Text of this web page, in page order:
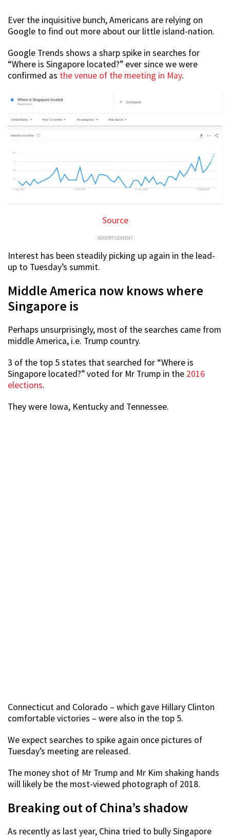
Ever the inquisitive bunch, Americans are relying on
Google to find out more about our little island-nation.
Google Trends shows a sharp spike in searches for
“Where is Singapore located?” ever since we were
confirmed as the venue of the meeting in May.
Source
ADVERTISEMENT
Interest has been steadily picking up again in the lead-
up to Tuesday’s summit.
Middle America now knows where
Singapore is
Perhaps unsurprisingly, most of the searches came from
middle America, i.e. Trump country.
3 of the top 5 states that searched for “Where is
Singapore located?” voted for Mr Trump in the 2016
elections.
They were Iowa, Kentucky and Tennessee.
Connecticut and Colorado – which gave Hillary Clinton
comfortable victories – were also in the top 5.
We expect searches to spike again once pictures of
Tuesday’s meeting are released.
The money shot of Mr Trump and Mr Kim shaking hands
will likely be the most-viewed photograph of 2018.
Breaking out of China’s shadow
As recently as last year, China tried to bully Singapore